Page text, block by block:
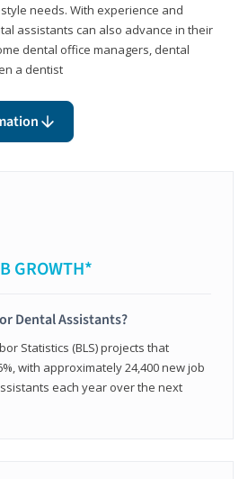
needs. With experience and
assistants can also advance in their
dental office managers, dental
a dentist
GROWTH*
Dental Assistants?
Statistics (BLS) projects that
with approximately 24,400 new job
each year over the next